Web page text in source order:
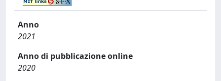
Anno
2021
Anno di pubblicazione online
2020